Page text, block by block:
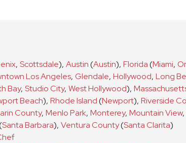
, Scottsdale), Austin(Austin), Florida(Miami,
Los Angeles, Glendale, Hollywood, Long
Bay, Studio City, West Hollywood),
Beach), Rhode Island(Newport), Riverside
County, Menlo Park, Monterey, Mountain View,
Santa Barbara), Ventura County(Santa Clarita)